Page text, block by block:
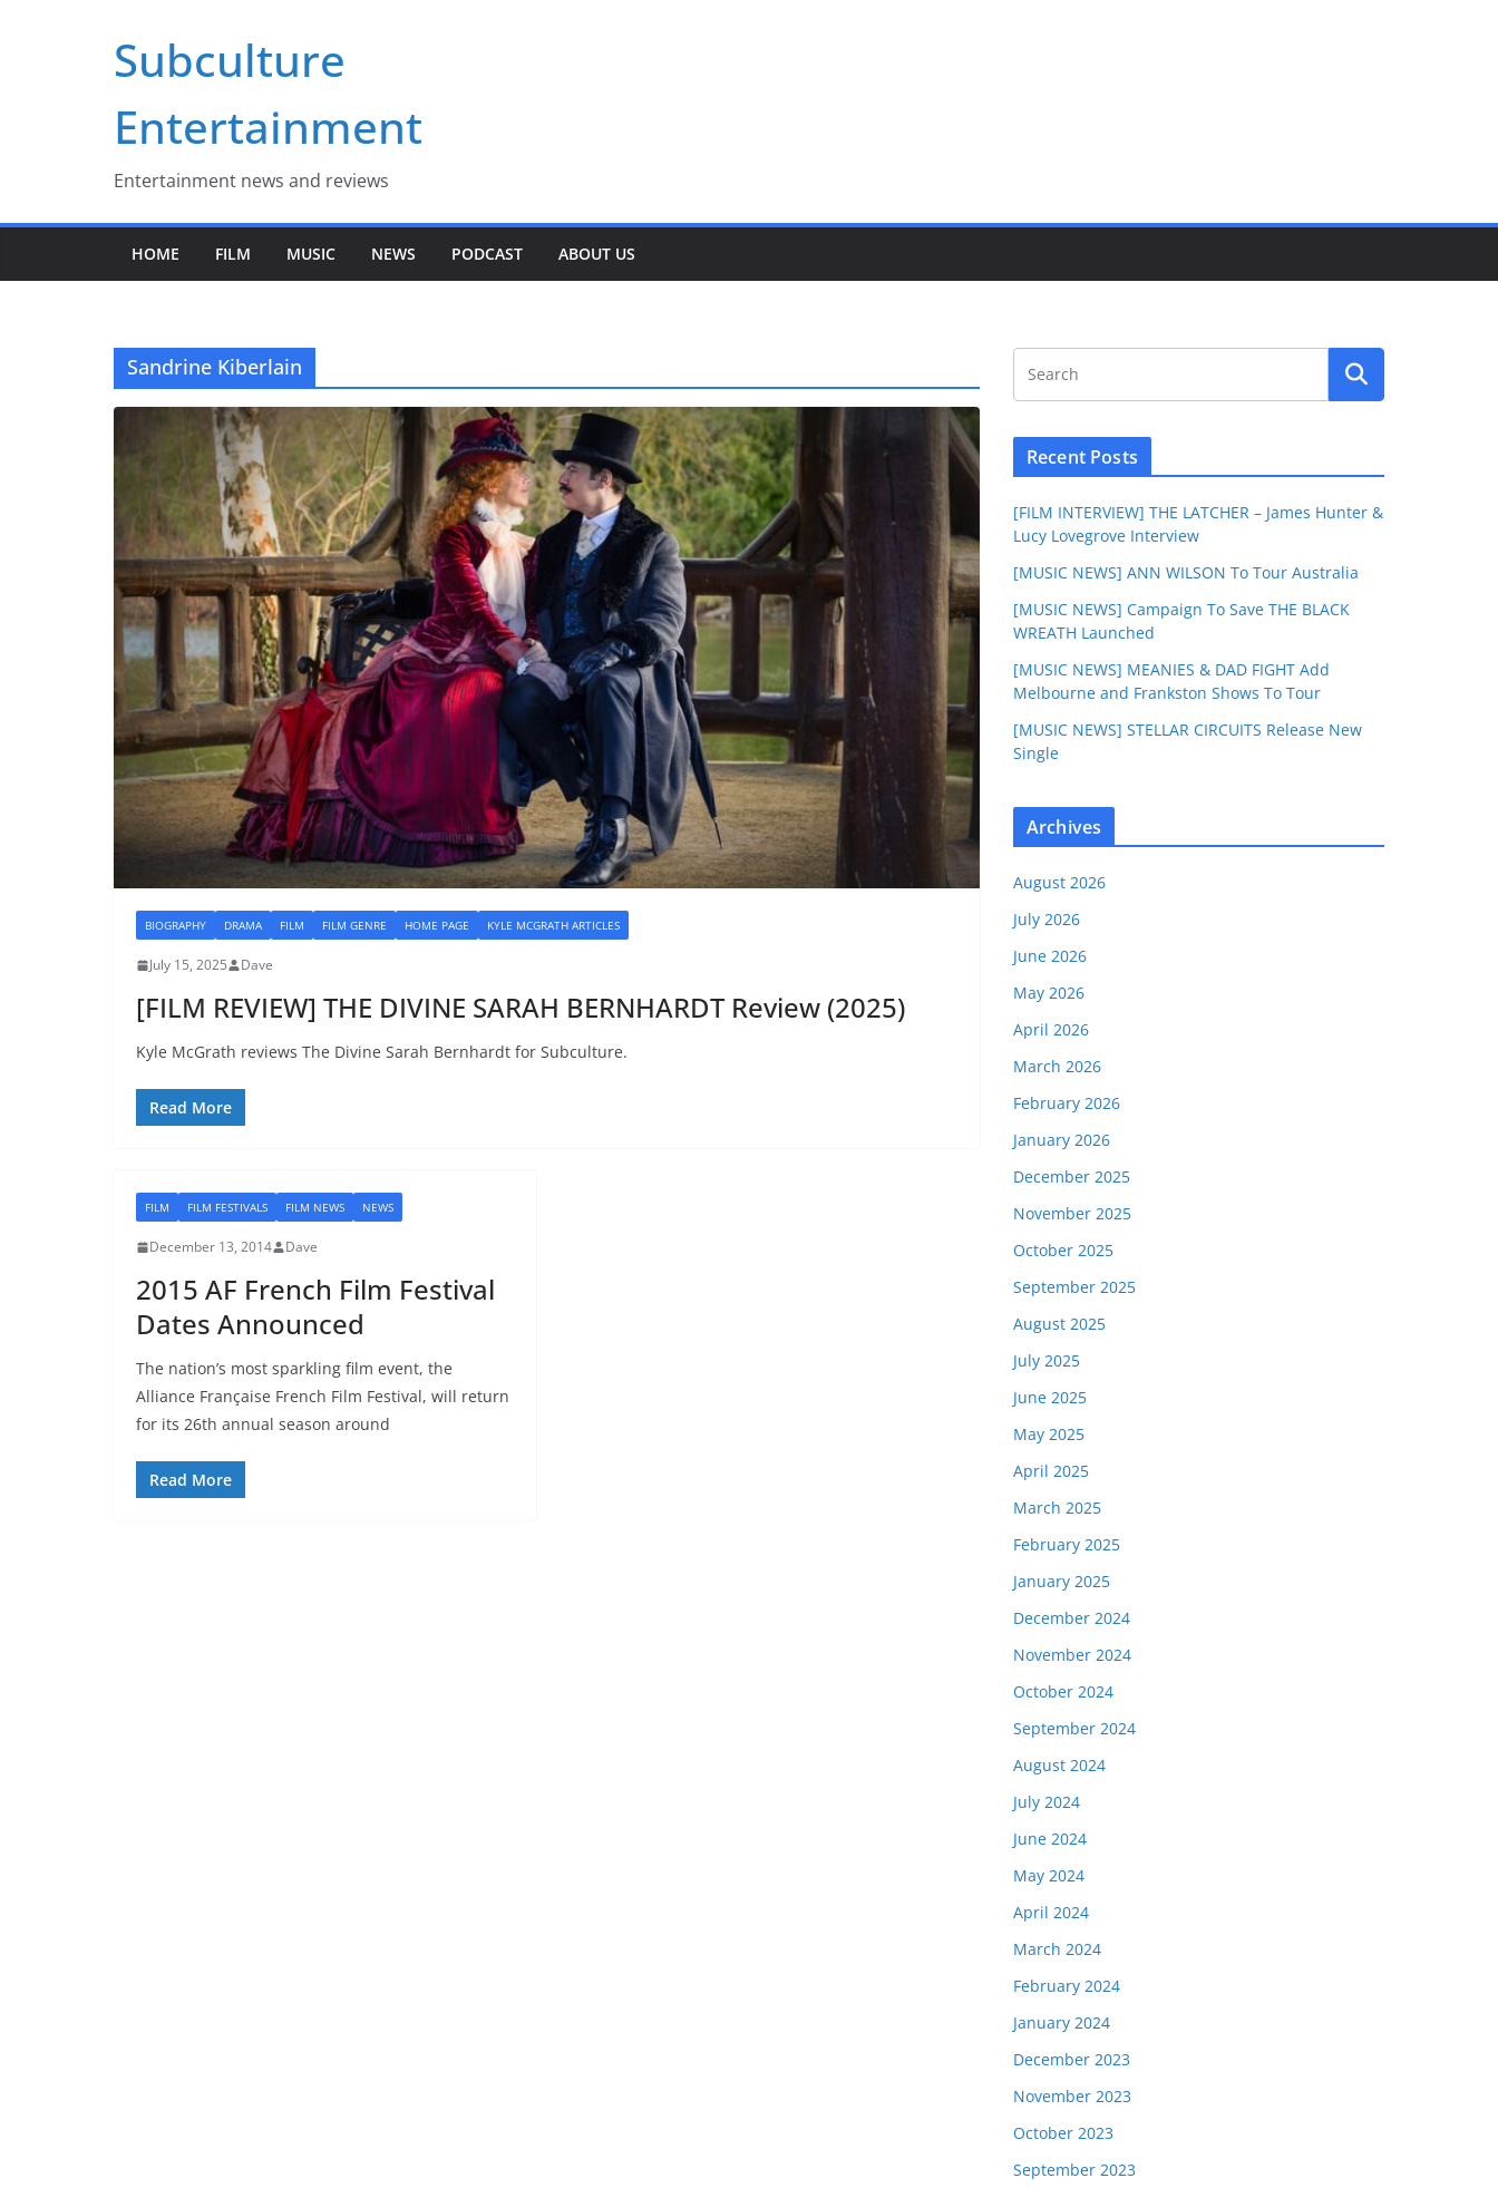
Subculture
Entertainment
Entertainment news and reviews
HOME FILM MUSIC NEWS PODCAST ABOUT US
Sandrine Kiberlain
BIOGRAPHY DRAMA FILM FILM GENRE HOME PAGE KYLE MCGRATH ARTICLES
July 15, 2025 Dave
[FILM REVIEW] THE DIVINE SARAH BERNHARDT Review (2025)
Kyle McGrath reviews The Divine Sarah Bernhardt for Subculture.
Read More
FILM FILM FESTIVALS FILM NEWS NEWS
December 13, 2014 Dave
2015 AF French Film Festival
Dates Announced
The nation’s most sparkling film event, the
Alliance Française French Film Festival, will return
for its 26th annual season around
Read More
Recent Posts
[FILM INTERVIEW] THE LATCHER – James Hunter &
Lucy Lovegrove Interview
[MUSIC NEWS] ANN WILSON To Tour Australia
[MUSIC NEWS] Campaign To Save THE BLACK
WREATH Launched
[MUSIC NEWS] MEANIES & DAD FIGHT Add
Melbourne and Frankston Shows To Tour
[MUSIC NEWS] STELLAR CIRCUITS Release New
Single
Archives
August 2026
July 2026
June 2026
May 2026
April 2026
March 2026
February 2026
January 2026
December 2025
November 2025
October 2025
September 2025
August 2025
July 2025
June 2025
May 2025
April 2025
March 2025
February 2025
January 2025
December 2024
November 2024
October 2024
September 2024
August 2024
July 2024
June 2024
May 2024
April 2024
March 2024
February 2024
January 2024
December 2023
November 2023
October 2023
September 2023